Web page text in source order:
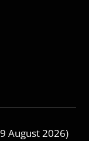
August 2026)